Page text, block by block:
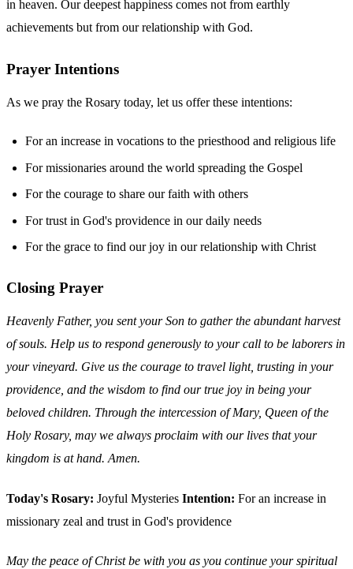
in heaven. Our deepest happiness comes not from earthly
achievements but from our relationship with God.
Prayer Intentions
As we pray the Rosary today, let us offer these intentions:
For an increase in vocations to the priesthood and religious life
For missionaries around the world spreading the Gospel
For the courage to share our faith with others
For trust in God's providence in our daily needs
For the grace to find our joy in our relationship with Christ
Closing Prayer
Heavenly Father, you sent your Son to gather the abundant harvest
of souls. Help us to respond generously to your call to be laborers in
your vineyard. Give us the courage to travel light, trusting in your
providence, and the wisdom to find our true joy in being your
beloved children. Through the intercession of Mary, Queen of the
Holy Rosary, may we always proclaim with our lives that your
kingdom is at hand. Amen.
Today's Rosary: Joyful Mysteries Intention: For an increase in
missionary zeal and trust in God's providence
May the peace of Christ be with you as you continue your spiritual